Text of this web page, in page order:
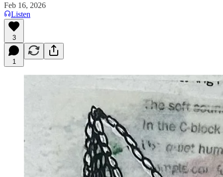
Feb 16, 2026
Listen
3
1